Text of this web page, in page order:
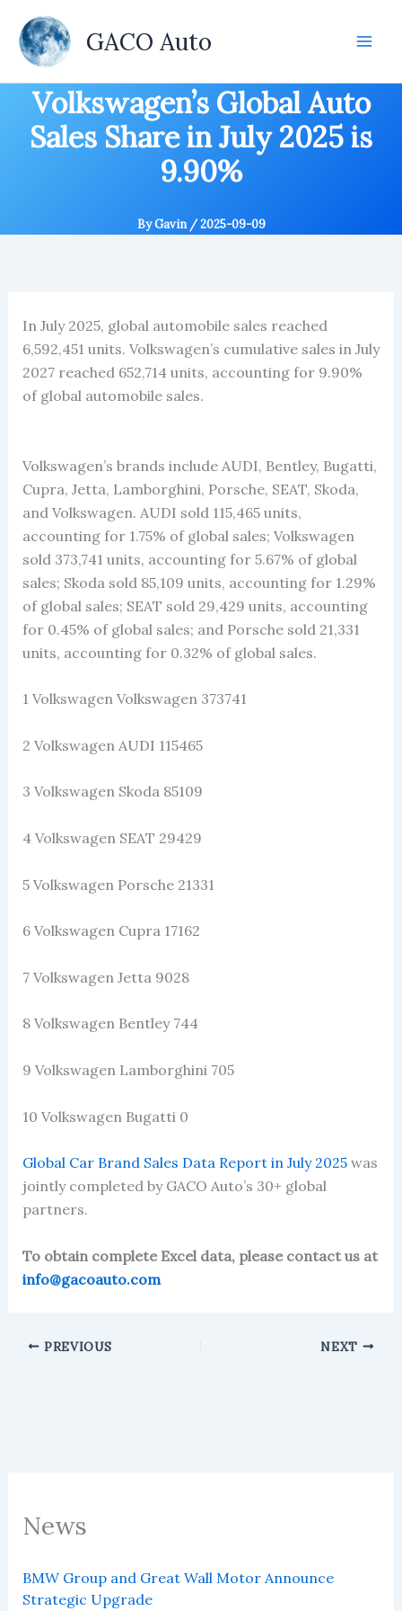
content
GACO Auto
Volkswagen’s Global Auto
Sales Share in July 2025 is
9.90%
ByGavin /2025-09-09
News
BMW Group and Great Wall Motor Announce
Strategic Upgrade
In July 2025, global automobile sales reached
6,592,451 units. Volkswagen’s cumulative sales in July
2027 reached 652,714 units, accounting for 9.90%
of global automobile sales.
Volkswagen’s brands include AUDI, Bentley, Bugatti,
Cupra, Jetta, Lamborghini, Porsche, SEAT, Skoda,
and Volkswagen. AUDI sold 115,465 units,
accounting for 1.75% of global sales; Volkswagen
sold 373,741 units, accounting for 5.67% of global
sales; Skoda sold 85,109 units, accounting for 1.29%
of global sales; SEAT sold 29,429 units, accounting
for 0.45% of global sales; and Porsche sold 21,331
units, accounting for 0.32% of global sales.
1 Volkswagen Volkswagen 373741
2 Volkswagen AUDI 115465
3 Volkswagen Skoda 85109
4 Volkswagen SEAT 29429
5 Volkswagen Porsche 21331
6 Volkswagen Cupra 17162
7 Volkswagen Jetta 9028
8 Volkswagen Bentley 744
9 Volkswagen Lamborghini 705
10 Volkswagen Bugatti 0
Global Car Brand Sales Data Report in July 2025was
jointly completed by GACO Auto’s 30+ global
partners.
To obtain complete Excel data, please contact us at
info@gacoauto.com
PREVIOUS NEXT